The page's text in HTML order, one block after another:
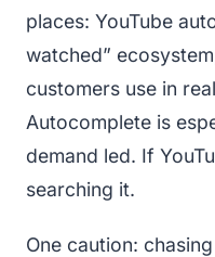
places: YouTube
watched”
customers use in
Autocomplete is
demand led. If
searching it.
One caution: